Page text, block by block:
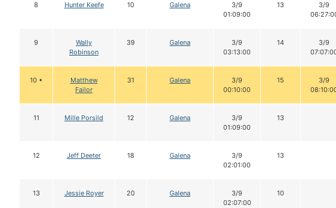
8 Hunter Keefe 10 Galena
3/9
01:09:00
13
3/9
9
Wally
Robinson
39 Galena
3/9
03:13:00
14
3/9
10 •
Matthew
Failor
31 Galena
3/9
00:10:00
15
3/9
11 Mille Porsild 12 Galena
3/9
01:09:00
13
12 Jeff Deeter 18 Galena
3/9
02:01:00
13
13 Jessie Royer 20 Galena
3/9
02:07:00
10